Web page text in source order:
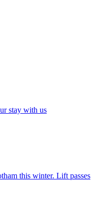
stay with us
this winter. Lift passes